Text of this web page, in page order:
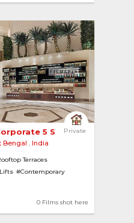
Private
5 Star Hotel In Pri...
Bengal , India
Terraces
#Contemporary
0 Films shot here